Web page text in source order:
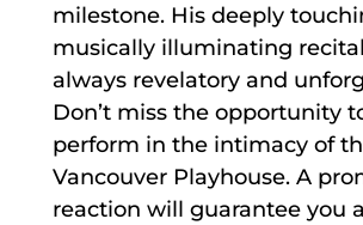
milestone. His deeply
musically illuminating
always revelatory and
Don’t miss the opportunity
perform in the intimacy of
Vancouver Playhouse. A
reaction will guarantee you